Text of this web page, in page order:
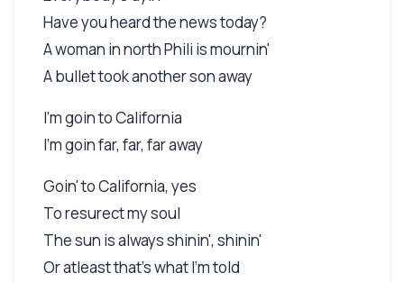
Have you heard the news today?
A woman in north Phili is mournin'
A bullet took another son away
I'm goin to California
I'm goin far, far, far away
Goin' to California, yes
To resurect my soul
The sun is always shinin', shinin'
Or atleast that's what I'm told